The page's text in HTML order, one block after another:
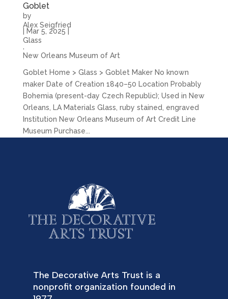
Goblet
by
Alex Seigfried
Mar 5, 2025
Glass
New Orleans Museum of Art
Goblet Home > Glass > Goblet Maker No known
maker Date of Creation 1840–50 Location Probably
Bohemia (present-day Czech Republic); Used in New
Orleans, LA Materials Glass, ruby stained, engraved
Institution New Orleans Museum of Art Credit Line
Museum Purchase...
The Decorative Arts Trust is a
nonprofit organization founded in